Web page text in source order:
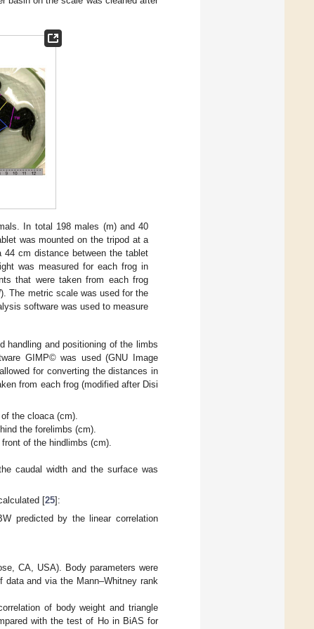
In total 198 males (m) and 40
was mounted on the tripod at a
cm distance between the tablet
was measured for each frog in
that were taken from each frog
The metric scale was used for the
software was used to measure
handling and positioning of the limbs
GIMP© was used (GNU Image
for converting the distances in
from each frog (modified after Disi
the cloaca (cm).
the forelimbs (cm).
of the hindlimbs (cm).
caudal width and the surface was
[25]:
predicted by the linear correlation
CA, USA). Body parameters were
and via the Mann–Whitney rank
of body weight and triangle
with the test of Ho in BiAS for